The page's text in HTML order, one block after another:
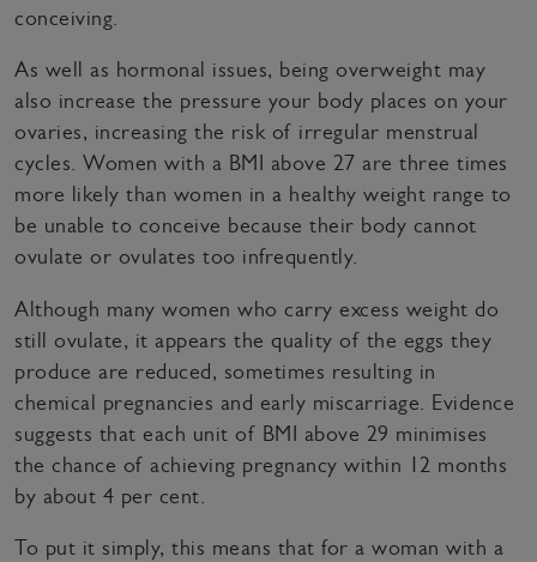
conceiving.
As well as hormonal issues, being overweight may
also increase the pressure your body places on your
ovaries, increasing the risk of irregular menstrual
cycles. Women with a BMI above 27 are three times
more likely than women in a healthy weight range to
be unable to conceive because their body cannot
ovulate or ovulates too infrequently.
Although many women who carry excess weight do
still ovulate, it appears the quality of the eggs they
produce are reduced, sometimes resulting in
chemical pregnancies and early miscarriage. Evidence
suggests that each unit of BMI above 29 minimises
the chance of achieving pregnancy within 12 months
by about 4 per cent.
To put it simply, this means that for a woman with a